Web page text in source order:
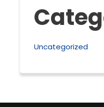
Uncategorized